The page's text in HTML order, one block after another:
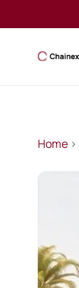
Home>